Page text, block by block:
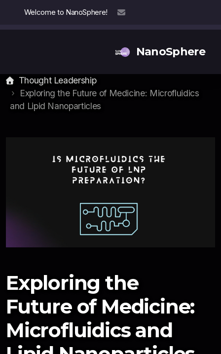
Welcome to NanoSphere!
NanoSphere
Thought Leadership
Exploring the Future of Medicine: Microfluidics
and Lipid Nanoparticles
Exploring the
Future of Medicine:
Microfluidics and
Our Team
Resources
2026
2025